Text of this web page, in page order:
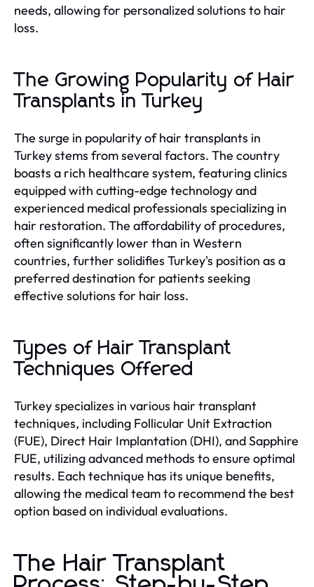
needs, allowing for personalized solutions to hair
loss.
The Growing Popularity of Hair
Transplants in Turkey
The surge in popularity of hair transplants in
Turkey stems from several factors. The country
boasts a rich healthcare system, featuring clinics
equipped with cutting-edge technology and
experienced medical professionals specializing in
hair restoration. The affordability of procedures,
often significantly lower than in Western
countries, further solidifies Turkey's position as a
preferred destination for patients seeking
effective solutions for hair loss.
Types of Hair Transplant
Techniques Offered
Turkey specializes in various hair transplant
techniques, including Follicular Unit Extraction
(FUE), Direct Hair Implantation (DHI), and Sapphire
FUE, utilizing advanced methods to ensure optimal
results. Each technique has its unique benefits,
allowing the medical team to recommend the best
option based on individual evaluations.
The Hair Transplant